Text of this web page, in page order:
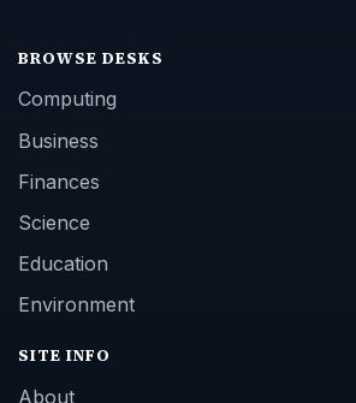
BROWSE DESKS
Computing
Business
Finances
Science
Education
Environment
SITE INFO
About